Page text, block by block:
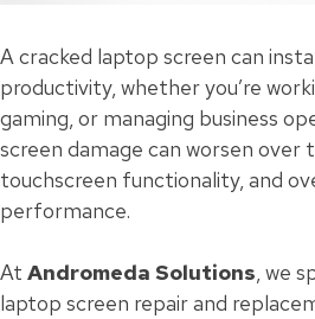
A cracked laptop screen can
productivity, whether you’re
gaming, or managing business
screen damage can worsen
touchscreen functionality, and
performance.
At Andromeda Solutions, we
laptop screen repair and